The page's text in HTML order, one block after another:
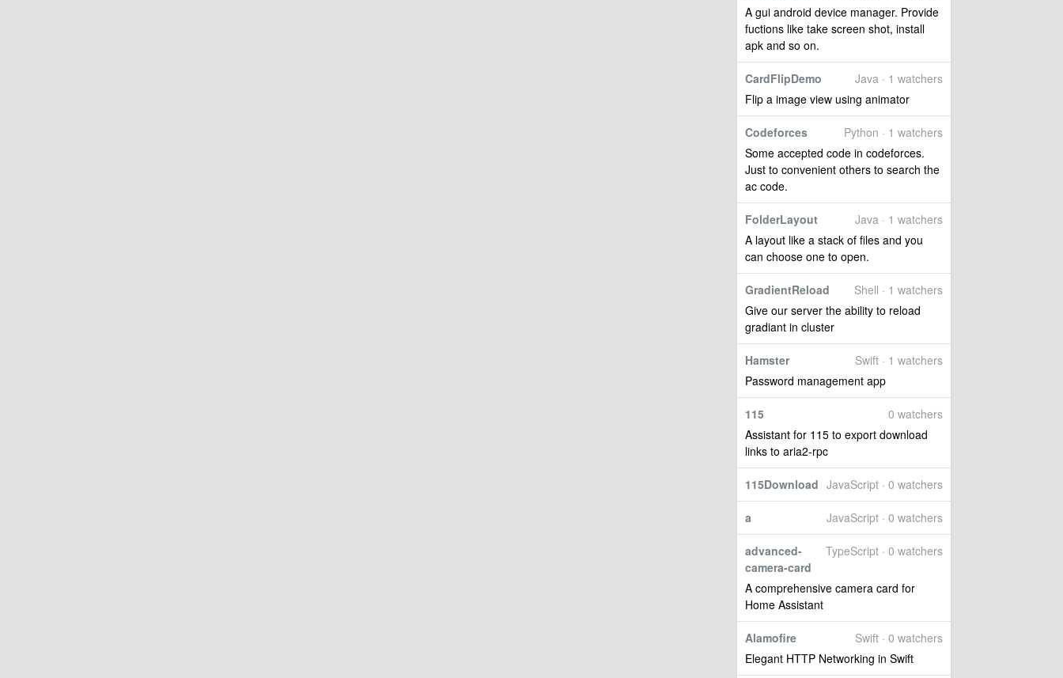
A gui android device manager. Provide
fuctions like take screen shot, install
apk and so on.
Java · 1 watchers
CardFlipDemo
Flip a image view using animator
Python · 1 watchers
Codeforces
Some accepted code in codeforces.
Just to convenient others to search the
ac code.
Java · 1 watchers
FolderLayout
A layout like a stack of files and you
can choose one to open.
Shell · 1 watchers
GradientReload
Give our server the ability to reload
gradiant in cluster
Swift · 1 watchers
Hamster
Password management app
0 watchers
115
Assistant for 115 to export download
links to aria2-rpc
JavaScript · 0 watchers
115Download
JavaScript · 0 watchers
a
TypeScript · 0 watchers
advanced-
camera-card
A comprehensive camera card for
Home Assistant
Swift · 0 watchers
Alamofire
Elegant HTTP Networking in Swift